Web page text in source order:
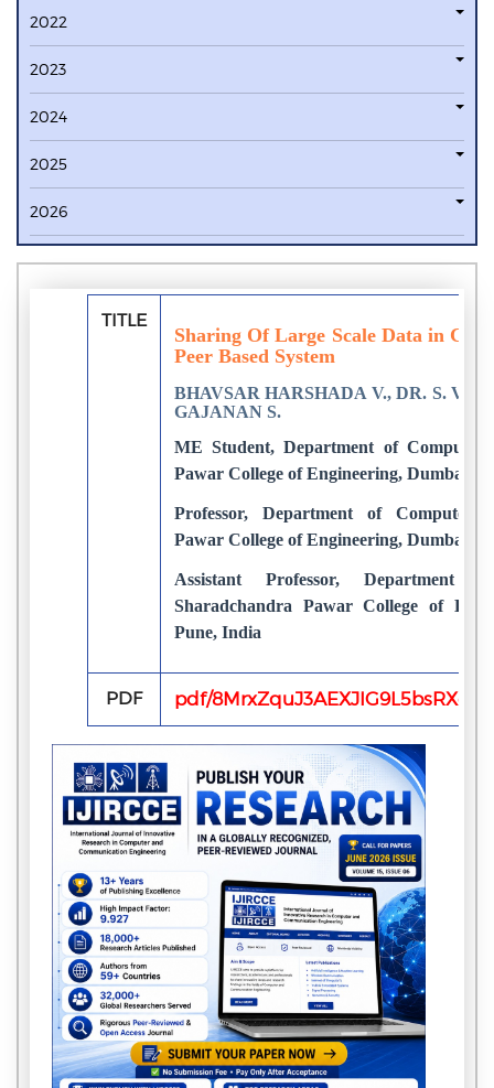
2022
2023
2024
2025
2026
TITLE
Sharing Of Large Scale Data in
Peer Based System
BHAVSAR HARSHADA V., DR. S. V.
GAJANAN S.
ME Student, Department of Computer
Pawar College of Engineering,
Professor, Department of Computer
Pawar College of Engineering,
Assistant Professor, Department
Sharadchandra Pawar College of
Pune, India
PDF pdf/